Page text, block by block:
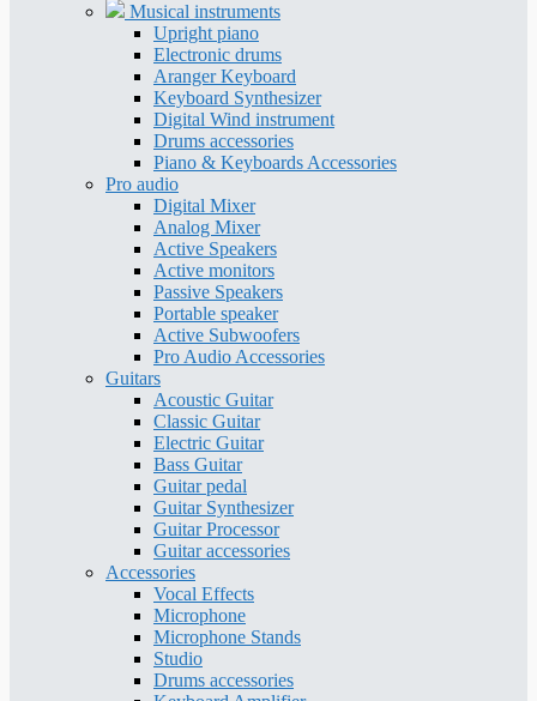
Musical instruments
Upright piano
Electronic drums
Aranger Keyboard
Keyboard Synthesizer
Digital Wind instrument
Drums accessories
Piano & Keyboards Accessories
Pro audio
Digital Mixer
Analog Mixer
Active Speakers
Active monitors
Passive Speakers
Portable speaker
Active Subwoofers
Pro Audio Accessories
Guitars
Acoustic Guitar
Classic Guitar
Electric Guitar
Bass Guitar
Guitar pedal
Guitar Synthesizer
Guitar Processor
Guitar accessories
Accessories
Vocal Effects
Microphone
Microphone Stands
Studio
Drums accessories